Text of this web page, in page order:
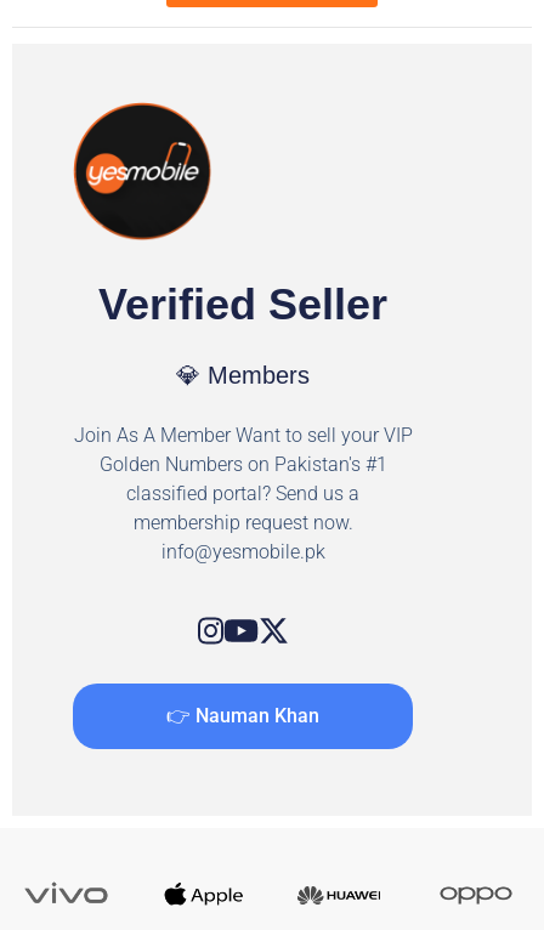
Verified Seller
💎 Members
Join As A Member Want to sell your VIP
Golden Numbers on Pakistan's #1
classified portal? Send us a
membership request now.
info@yesmobile.pk
👉 Nauman Khan